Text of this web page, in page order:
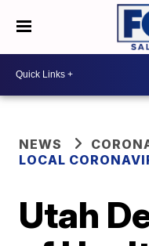
NEWS
LOCAL
Utah